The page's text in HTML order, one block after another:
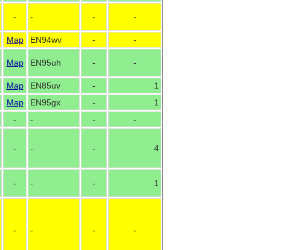
- - - -
Map EN94wv -
-
Map EN95uh - -
Map EN85uv -
1
Map EN95gx -
1
- - -
-
- - - 4
- - - 1
- - - -